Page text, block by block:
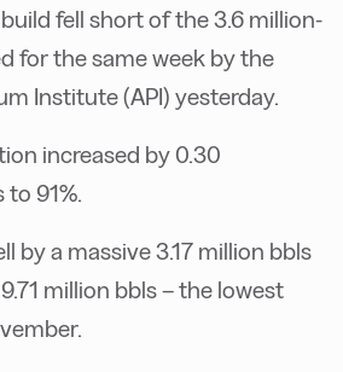
fell short of the 3.6 million-
for the same week by the
Institute (API) yesterday.
increased by 0.30
91%.
by a massive 3.17 million bbls
million bbls – the lowest